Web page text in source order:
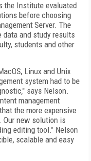
the Institute evaluated
before choosing
Server. The
and study results
students and other
Linux and Unix
system had to be
says Nelson.
management
the more expensive
new solution is
editing tool." Nelson
scalable and easy